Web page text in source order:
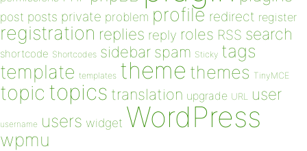
post posts private problem profile redirect register
registration replies reply roles RSS search
shortcode Shortcodes sidebar spam Sticky tags
template templates theme themes TinyMCE
topic topics translation upgrade URL user
username users widget WordPress
wpmu